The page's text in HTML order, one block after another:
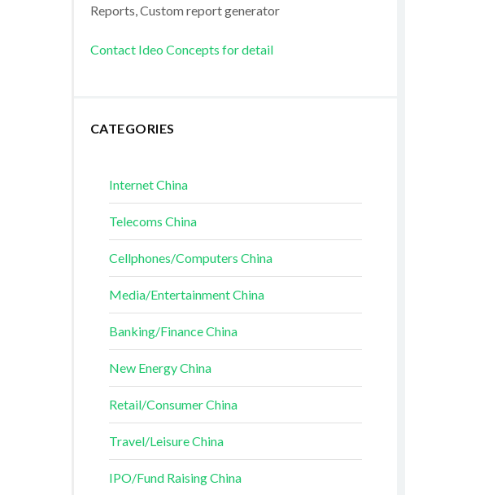
Reports, Custom report generator
Contact Ideo Concepts for detail
CATEGORIES
Internet China
Telecoms China
Cellphones/Computers China
Media/Entertainment China
Banking/Finance China
New Energy China
Retail/Consumer China
Travel/Leisure China
IPO/Fund Raising China